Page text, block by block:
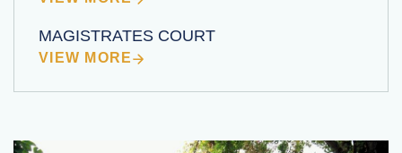
MAGISTRATES COURT
VIEW MORE